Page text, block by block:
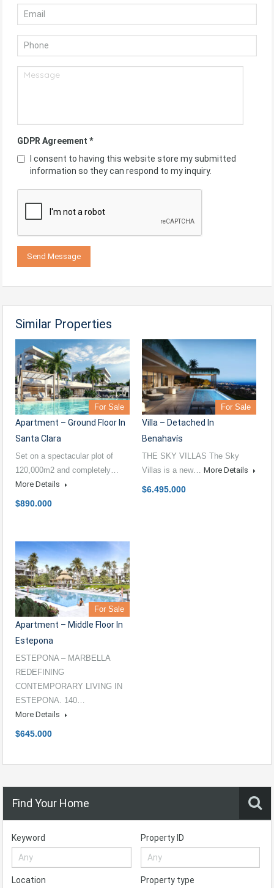
GDPR Agreement *
I consent to having this website store my submitted
information so they can respond to my inquiry.
Similar Properties
For Sale
Apartment – Ground Floor In
Santa Clara
Set on a spectacular plot of
120,000m2 and completely…
More Details
$890.000
For Sale
Villa – Detached In
Benahavís
THE SKY VILLAS The Sky
Villas is a new… More Details
$6.495.000
For Sale
Apartment – Middle Floor In
Estepona
ESTEPONA – MARBELLA
REDEFINING
CONTEMPORARY LIVING IN
ESTEPONA. 140…
More Details
$645.000
Find Your Home
Keyword Property ID
Location Property type